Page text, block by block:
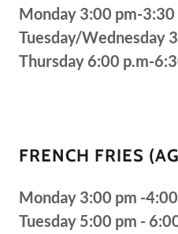
Monday 3:00 pm-3:30
Tuesday/Wednesday
Thursday 6:00 p.m-
FRENCH FRIES
Monday 3:00 pm -
Tuesday 5:00 pm -